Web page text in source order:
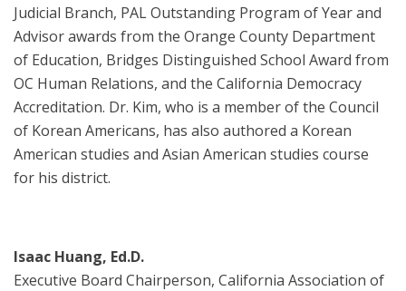
Judicial Branch, PAL Outstanding Program of Year and
Advisor awards from the Orange County Department
of Education, Bridges Distinguished School Award from
OC Human Relations, and the California Democracy
Accreditation. Dr. Kim, who is a member of the Council
of Korean Americans, has also authored a Korean
American studies and Asian American studies course
for his district.
Isaac Huang, Ed.D.
Executive Board Chairperson, California Association of